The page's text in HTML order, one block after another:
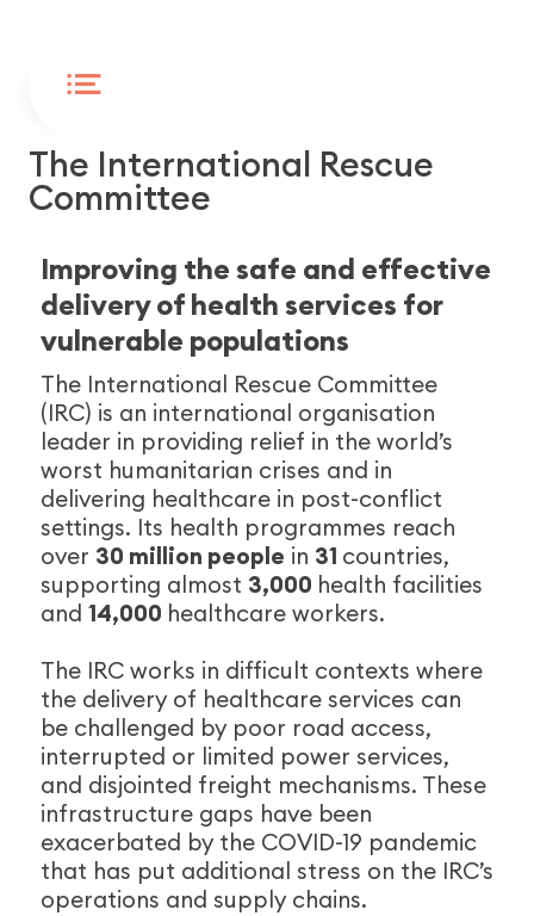
The International Rescue
Committee
Improving the safe and effective
delivery of health services for
vulnerable populations
The International Rescue Committee
(IRC) is an international organisation
leader in providing relief in the world’s
worst humanitarian crises and in
delivering healthcare in post-conflict
settings. Its health programmes reach
over 30 million people in 31 countries,
supporting almost 3,000 health facilities
and 14,000 healthcare workers.
The IRC works in difficult contexts where
the delivery of healthcare services can
be challenged by poor road access,
interrupted or limited power services,
and disjointed freight mechanisms. These
infrastructure gaps have been
exacerbated by the COVID-19 pandemic
that has put additional stress on the IRC’s
operations and supply chains.